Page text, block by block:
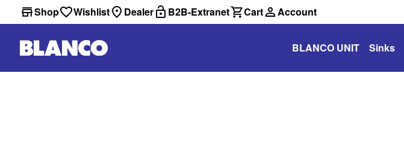
Shop Wishlist Dealer B2B-Extranet Cart Account
BLANCO UNIT Sinks